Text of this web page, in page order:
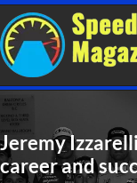
Jeremy
career and